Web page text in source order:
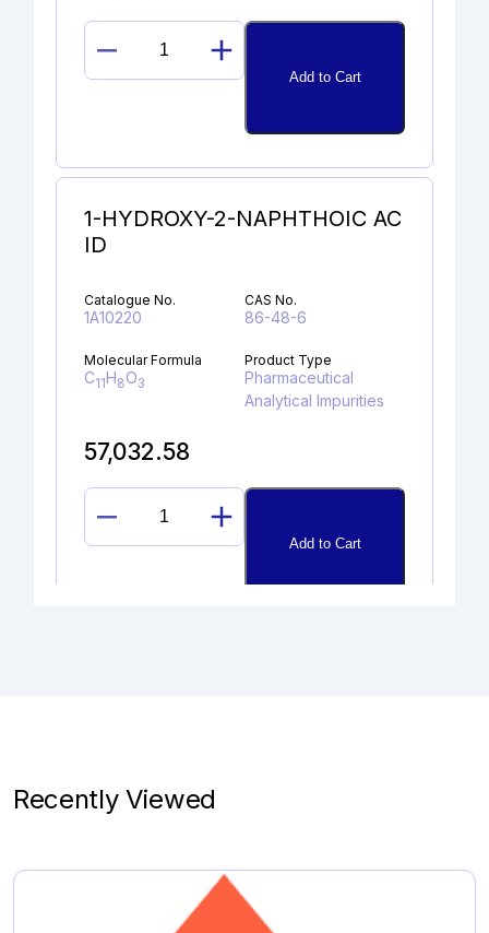
PIPERIDINYLAMINO
LINAGLIPTIN
Add to Cart
1-HYDROXY-2-NAPHTHOIC AC
ID
Catalogue No.
1A10220
CAS No.
86-48-6
Molecular Formula
C11H8O3
Product Type
Pharmaceutical
Analytical Impurities
57,032.58
PIPERIDINYLAMINO
LINAGLIPTIN
Add to Cart
Analytical Impurities
44,286.66
Recently Viewed